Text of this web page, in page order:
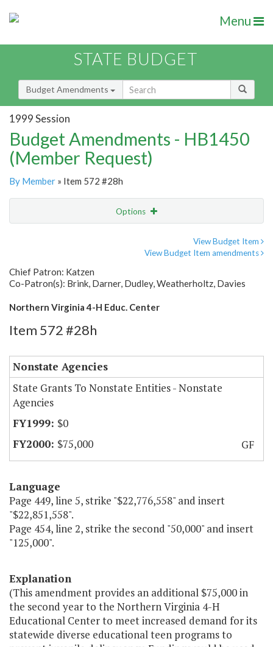
Menu
STATE BUDGET
Budget Amendments
1999 Session
Budget Amendments - HB1450
(Member Request)
By Member » Item 572 #28h
Options
View Budget Item
View Budget Item amendments
Chief Patron: Katzen
Co-Patron(s): Brink, Darner, Dudley, Weatherholtz, Davies
Northern Virginia 4-H Educ. Center
Item 572 #28h
Nonstate Agencies
State Grants To Nonstate Entities - Nonstate
Agencies
$0
$75,000
GF
Language
Page 449, line 5, strike "$22,776,558" and insert
"$22,851,558".
Page 454, line 2, strike the second "50,000" and insert
"125,000".
Explanation
(This amendment provides an additional $75,000 in
the second year to the Northern Virginia 4-H
Educational Center to meet increased demand for its
statewide diverse educational teen programs to